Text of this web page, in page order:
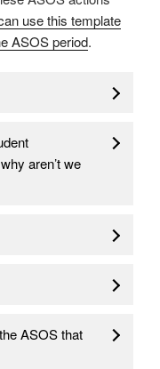
use this template
ASOS period.
aren’t we
ASOS that